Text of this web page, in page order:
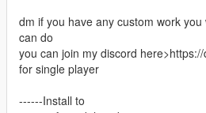
dm if you have any custom work
can do
you can join my discord
for single player
------Install to